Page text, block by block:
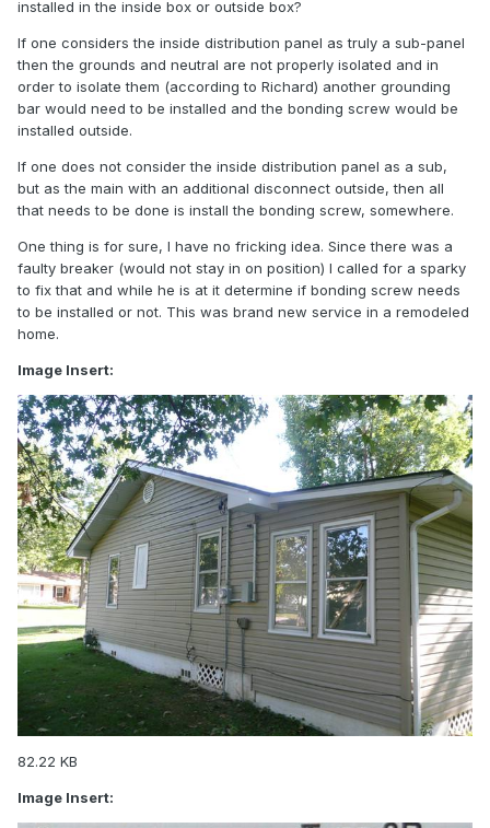
installed in the inside box or outside box?
If one considers the inside distribution panel as truly a sub-panel
then the grounds and neutral are not properly isolated and in
order to isolate them (according to Richard) another grounding
bar would need to be installed and the bonding screw would be
installed outside.
If one does not consider the inside distribution panel as a sub,
but as the main with an additional disconnect outside, then all
that needs to be done is install the bonding screw, somewhere.
One thing is for sure, I have no fricking idea. Since there was a
faulty breaker (would not stay in on position) I called for a sparky
to fix that and while he is at it determine if bonding screw needs
to be installed or not. This was brand new service in a remodeled
home.
Image Insert:
82.22 KB
Image Insert: